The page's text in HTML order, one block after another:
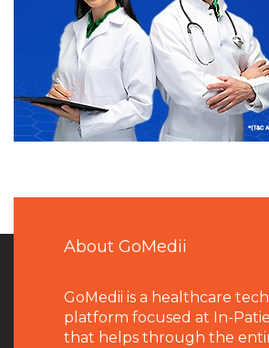
About GoMedii
GoMedii is a healthcare
platform focused at In-
that helps through the